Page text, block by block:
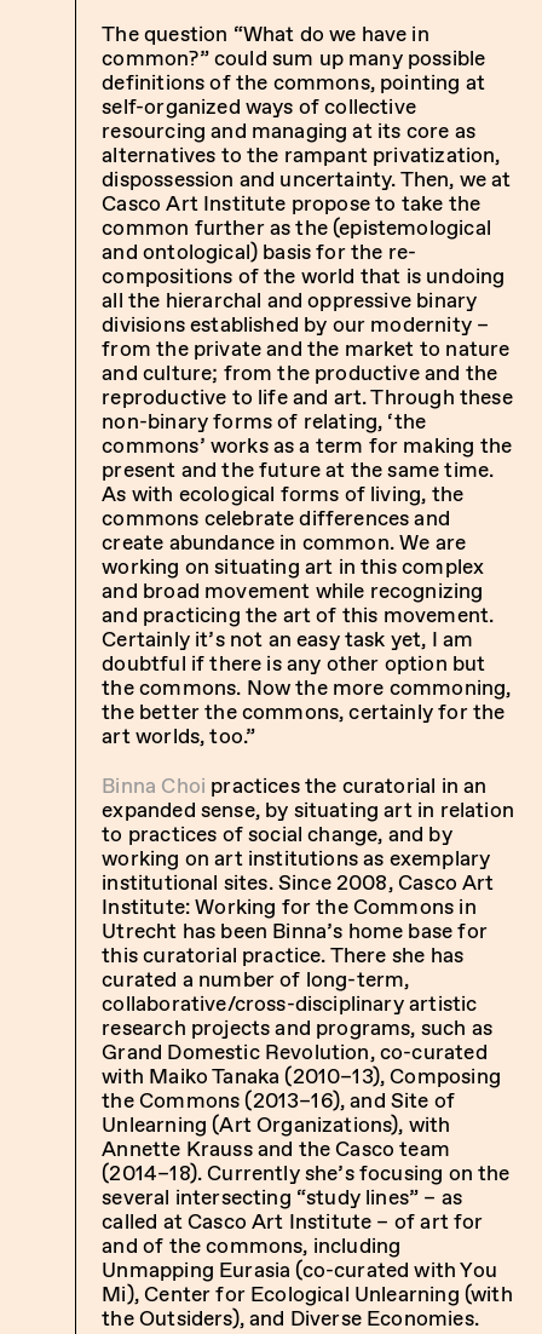
The question “What do we have in
common?” could sum up many possible
definitions of the commons, pointing at
self-organized ways of collective
resourcing and managing at its core as
alternatives to the rampant privatization,
dispossession and uncertainty. Then, we at
Casco Art Institute propose to take the
common further as the (epistemological
and ontological) basis for the re-
compositions of the world that is undoing
all the hierarchal and oppressive binary
divisions established by our modernity –
from the private and the market to nature
and culture; from the productive and the
reproductive to life and art. Through these
non-binary forms of relating, ‘the
commons’ works as a term for making the
present and the future at the same time.
As with ecological forms of living, the
commons celebrate differences and
create abundance in common. We are
working on situating art in this complex
and broad movement while recognizing
and practicing the art of this movement.
Certainly it’s not an easy task yet, I am
doubtful if there is any other option but
the commons. Now the more commoning,
the better the commons, certainly for the
art worlds, too.”
Binna Choi practices the curatorial in an
expanded sense, by situating art in relation
to practices of social change, and by
working on art institutions as exemplary
institutional sites. Since 2008,Casco Art
Institute: Working for the Commons in
Utrecht has been Binna’s home base for
this curatorial practice. There she has
curated a number of long-term,
collaborative/cross-disciplinary artistic
research projects and programs, such as
Grand Domestic Revolution, co-curated
with Maiko Tanaka (2010–13), Composing
the Commons (2013–16), and Site of
Unlearning (Art Organizations), with
Annette Krauss and the Casco team
(2014–18). Currently she’s focusing on the
several intersecting “study lines” – as
called at Casco Art Institute – of art for
and of the commons, including
Unmapping Eurasia (co-curated with You
Mi), Center for Ecological Unlearning (with
the Outsiders), and Diverse Economies.